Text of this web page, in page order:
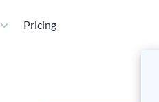
Pricing